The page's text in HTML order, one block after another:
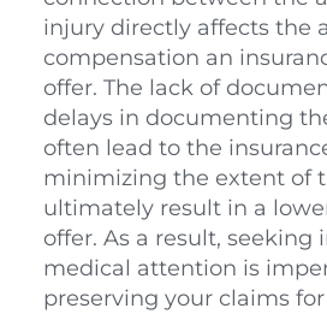
injury directly affects the
compensation an
offer. The lack of
delays in documenting
often lead to the
minimizing the extent of
ultimately result in a
offer. As a result,
medical attention is
preserving your claims